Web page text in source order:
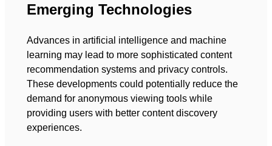
Emerging Technologies
Advances in artificial intelligence and machine
learning may lead to more sophisticated content
recommendation systems and privacy controls.
These developments could potentially reduce the
demand for anonymous viewing tools while
providing users with better content discovery
experiences.